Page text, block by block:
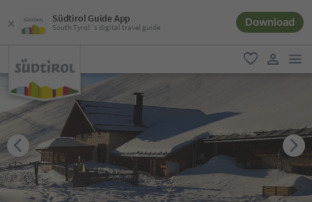
Südtirol Guide App
South Tyrol´s digital travel guide Download
favorite
user link